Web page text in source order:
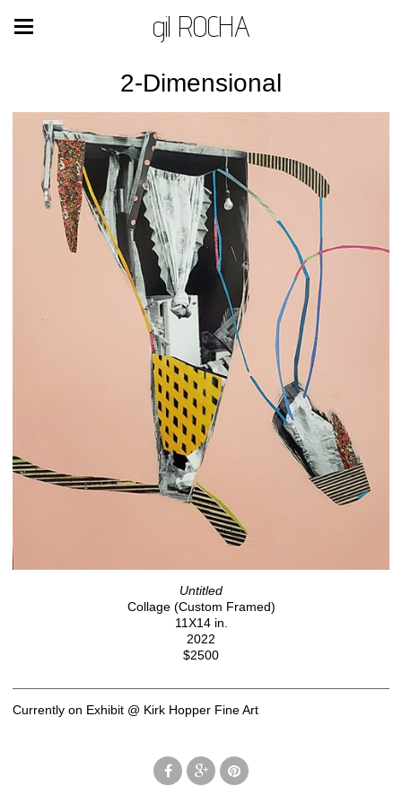
gil ROCHA
2-Dimensional
Untitled
Collage (Custom Framed)
11X14 in.
2022
$2500
Currently on Exhibit @ Kirk Hopper Fine Art